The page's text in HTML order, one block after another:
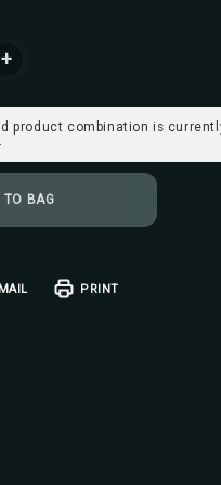
+
product combination is
PRINT